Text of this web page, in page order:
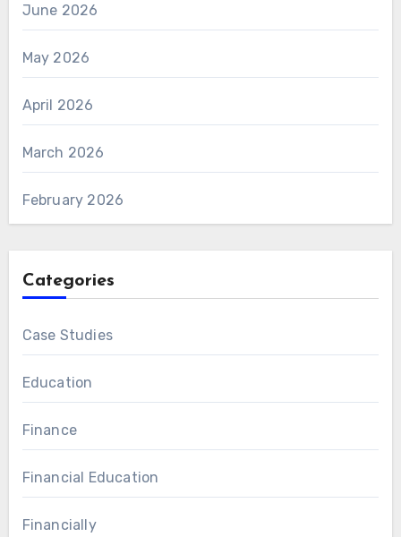
June 2026
May 2026
April 2026
March 2026
February 2026
Categories
Case Studies
Education
Finance
Financial Education
Financially